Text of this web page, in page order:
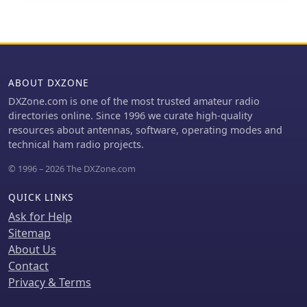
available. The Resource Hub provides
performance. This choke offers
anticipated upon the arrival of new
cables.
ABOUT DXZONE
DXZone.com is one of the most trusted amateur radio
directories online. Since 1996 we curate high-quality
resources about antennas, software, operating modes and
technical ham radio projects.
© 1996 – 2026 The DXZone.com
QUICK LINKS
Ask for Help
Sitemap
About Us
Contact
Privacy & Terms